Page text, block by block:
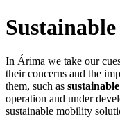
In Árima we take our
their concerns and the
them, such as
operation and under
sustainable mobility